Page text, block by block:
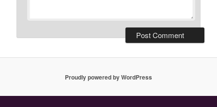
Proudly powered by WordPress